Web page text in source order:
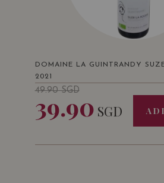
DOMAINE LA GUINTRANDY
2021
49.90SGD
39.90 SGD